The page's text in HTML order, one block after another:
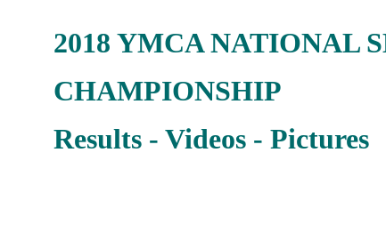
2018 YMCA NATIONAL
CHAMPIONSHIP
Results - Videos - Pictures